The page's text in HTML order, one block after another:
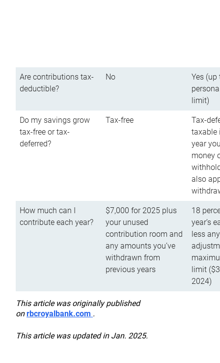
Are contributions tax-
deductible?
No
Yes (up
limit)
Do my savings grow
tax-free or tax-
deferred?
Tax-free
Tax-
taxable
year
money
also
How much can I
contribute each year?
$7,000 for 2025 plus
your unused
contribution room and
any amounts you’ve
withdrawn from
previous years
18
year’s
less
limit
2024)
This article was originally published
onrbcroyalbank.com .
This article was updated in Jan. 2025.